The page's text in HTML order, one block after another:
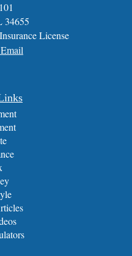
34655
License